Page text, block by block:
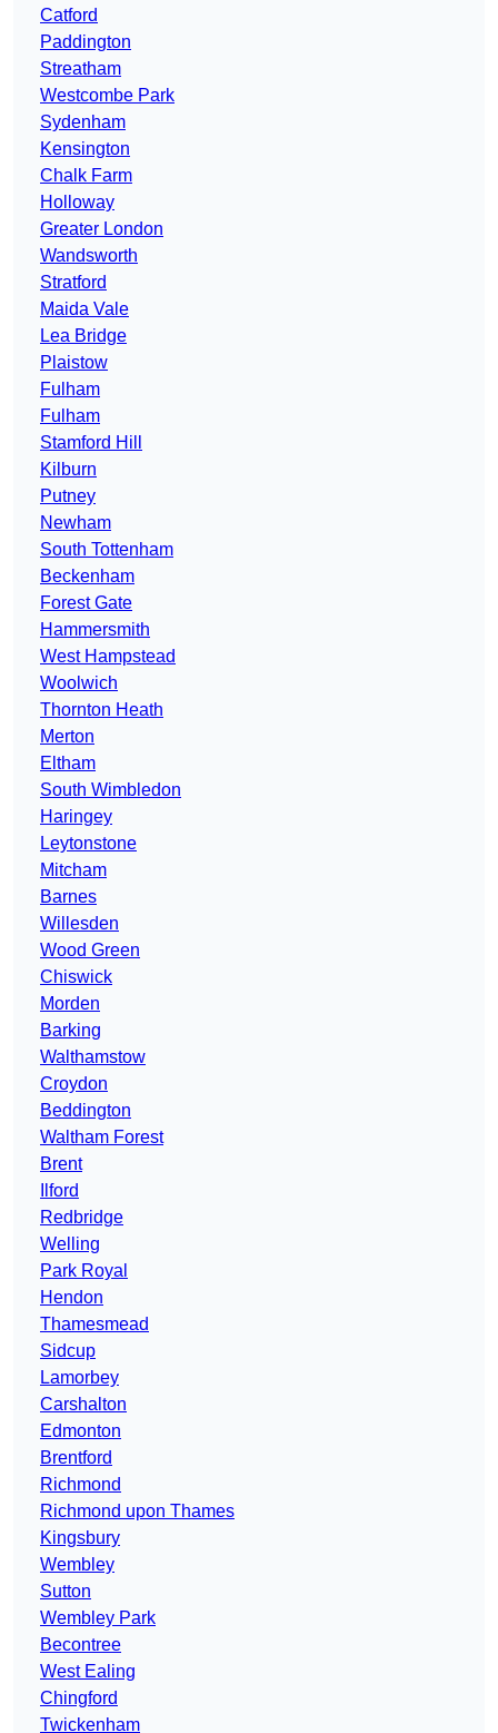
Catford
Paddington
Streatham
Westcombe Park
Sydenham
Kensington
Chalk Farm
Holloway
Greater London
Wandsworth
Stratford
Maida Vale
Lea Bridge
Plaistow
Fulham
Fulham
Stamford Hill
Kilburn
Putney
Newham
South Tottenham
Beckenham
Forest Gate
Hammersmith
West Hampstead
Woolwich
Thornton Heath
Merton
Eltham
South Wimbledon
Haringey
Leytonstone
Mitcham
Barnes
Willesden
Wood Green
Chiswick
Morden
Barking
Walthamstow
Croydon
Beddington
Waltham Forest
Brent
Ilford
Redbridge
Welling
Park Royal
Hendon
Thamesmead
Sidcup
Lamorbey
Carshalton
Edmonton
Brentford
Richmond
Richmond upon Thames
Kingsbury
Wembley
Sutton
Wembley Park
Becontree
West Ealing
Chingford
Twickenham